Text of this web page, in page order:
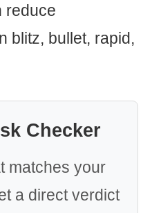
reduce
blitz, bullet, rapid,
Checker
matches your
a direct verdict